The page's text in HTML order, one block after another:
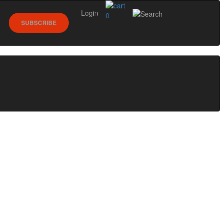
0
SUBSCRIBE
Login